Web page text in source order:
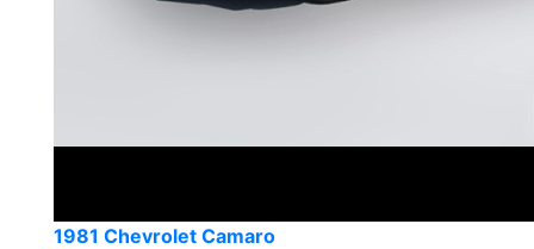
1981 Chevrolet Camaro